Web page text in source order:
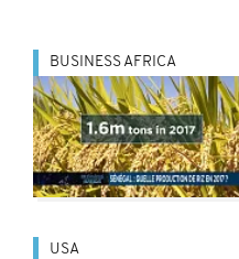
BUSINESS AFRICA
USA